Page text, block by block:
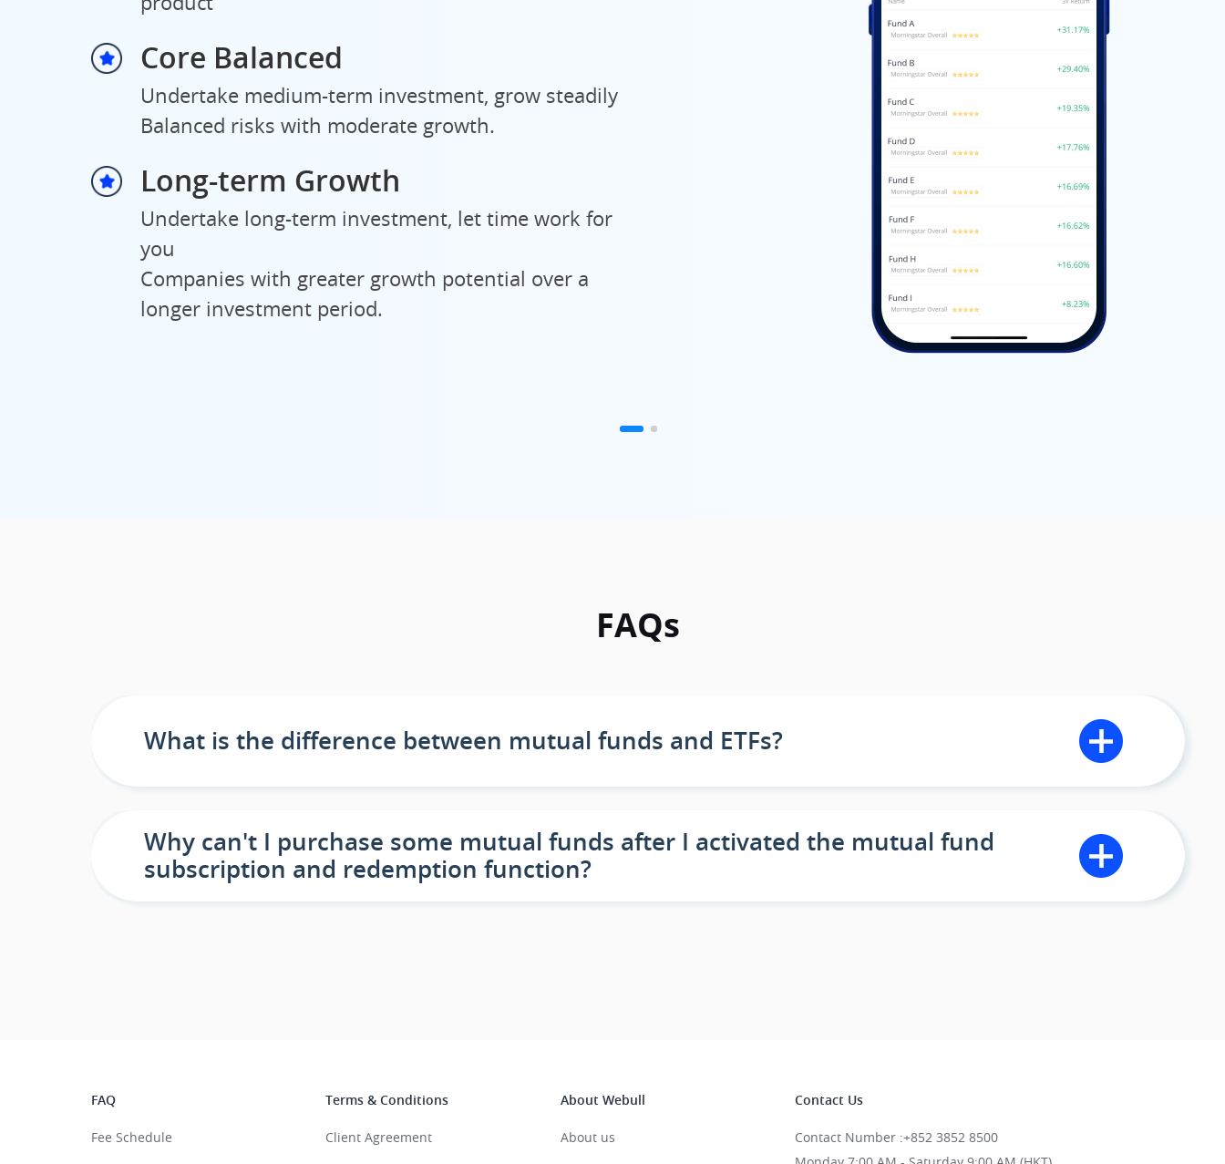
Core Balanced
Undertake medium-term investment, grow steadily
Balanced risks with moderate growth.
Long-term Growth
Undertake long-term investment, let time work for
you
Companies with greater growth potential over a
longer investment period.
FAQs
What is the difference between mutual funds and ETFs?
Why can't I purchase some mutual funds after I activated the mutual fund
subscription and redemption function?
FAQ
Fee Schedule
Terms & Conditions
Client Agreement
About Webull
About us
Contact Us
Contact Number:+852 3852 8500